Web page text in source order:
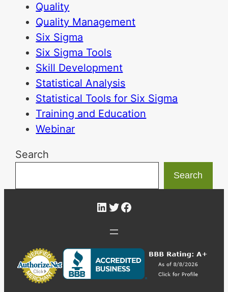
Quality
Quality Management
Six Sigma
Six Sigma Tools
Skill Development
Statistical Analysis
Statistical Tools for Six Sigma
Training and Education
Webinar
Search
Search
LinkedIn
Twitter
Facebook